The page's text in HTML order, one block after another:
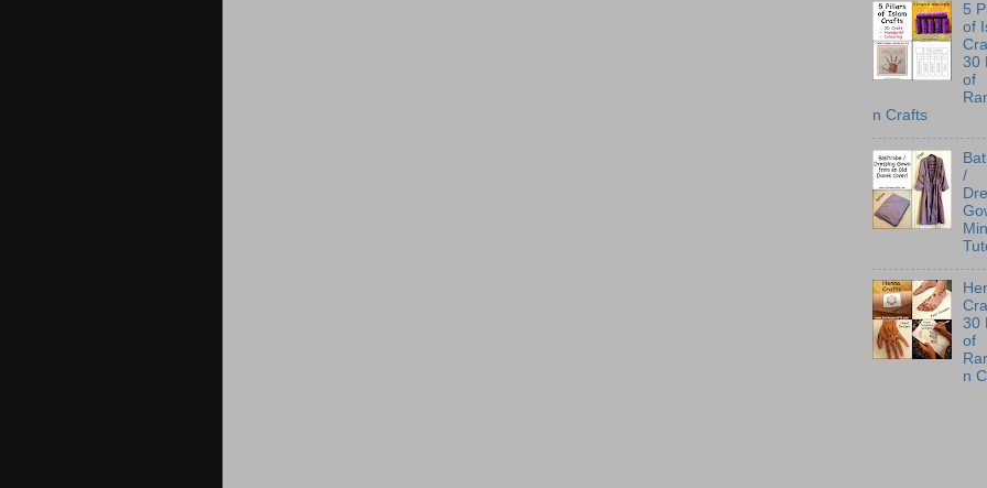
5
of
30
of
n Crafts
/
30
of
n